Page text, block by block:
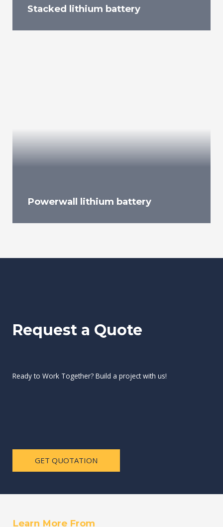
Stacked lithium battery
Powerwall lithium battery
Request a Quote
Ready to Work Together? Build a project with us!
GET QUOTATION
Learn More From